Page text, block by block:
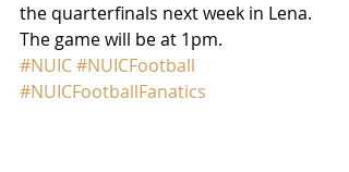
the quarterfinals next week in Lena.
The game will be at 1pm.
#NUIC#NUICFootball
#NUICFootballFanatics